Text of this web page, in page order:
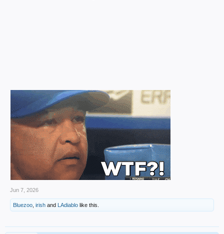
Jun 7, 2026
Bluezoo irish and LAdiablo like this.